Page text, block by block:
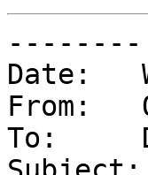
--------
Date: 	Wed, 16 Apr 2025 18:36:26 +0000 (UTC)